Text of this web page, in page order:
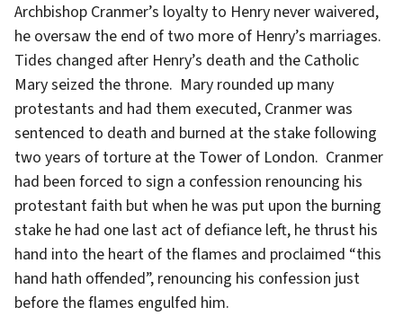
Archbishop Cranmer’s loyalty to Henry never waivered,
he oversaw the end of two more of Henry’s marriages.
Tides changed after Henry’s death and the Catholic
Mary seized the throne. Mary rounded up many
protestants and had them executed, Cranmer was
sentenced to death and burned at the stake following
two years of torture at the Tower of London. Cranmer
had been forced to sign a confession renouncing his
protestant faith but when he was put upon the burning
stake he had one last act of defiance left, he thrust his
hand into the heart of the flames and proclaimed “this
hand hath offended”, renouncing his confession just
before the flames engulfed him.